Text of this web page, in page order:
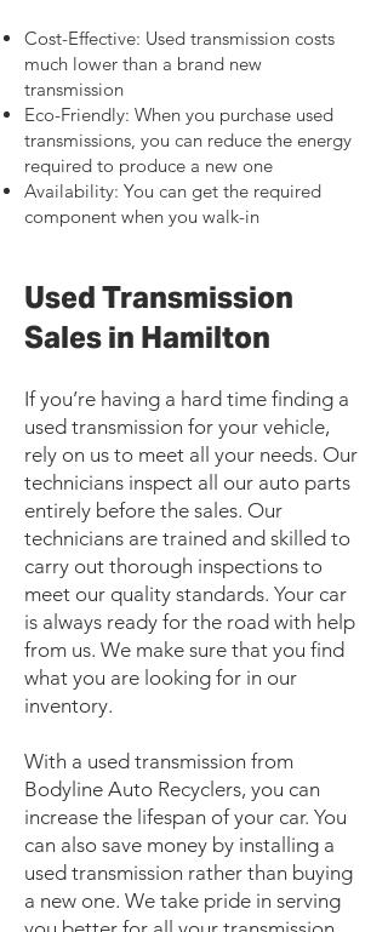
Cost-Effective: Used transmission costs
much lower than a brand new
transmission
Eco-Friendly: When you purchase used
transmissions, you can reduce the energy
required to produce a new one
Availability: You can get the required
component when you walk-in
Used Transmission
Sales in Hamilton
If you’re having a hard time finding a
used transmission for your vehicle,
rely on us to meet all your needs. Our
technicians inspect all our auto parts
entirely before the sales. Our
technicians are trained and skilled to
carry out thorough inspections to
meet our quality standards. Your car
is always ready for the road with help
from us. We make sure that you find
what you are looking for in our
inventory.
With a used transmission from
Bodyline Auto Recyclers, you can
increase the lifespan of your car. You
can also save money by installing a
used transmission rather than buying
a new one. We take pride in serving